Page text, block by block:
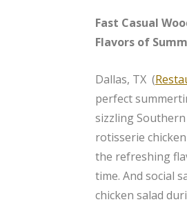
Fast Casual
Flavors of
Dallas, TX (
perfect
sizzling
rotisserie
the refreshing
time. And social
chicken salad